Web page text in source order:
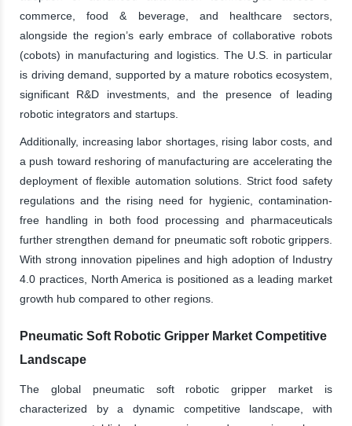
commerce, food & beverage, and healthcare sectors,
alongside the region’s early embrace of collaborative robots
(cobots) in manufacturing and logistics. The U.S. in particular
is driving demand, supported by a mature robotics ecosystem,
significant R&D investments, and the presence of leading
robotic integrators and startups.
Additionally, increasing labor shortages, rising labor costs, and
a push toward reshoring of manufacturing are accelerating the
deployment of flexible automation solutions. Strict food safety
regulations and the rising need for hygienic, contamination-
free handling in both food processing and pharmaceuticals
further strengthen demand for pneumatic soft robotic grippers.
With strong innovation pipelines and high adoption of Industry
4.0 practices, North America is positioned as a leading market
growth hub compared to other regions.
Pneumatic Soft Robotic Gripper Market Competitive
Landscape
The global pneumatic soft robotic gripper market is
characterized by a dynamic competitive landscape, with